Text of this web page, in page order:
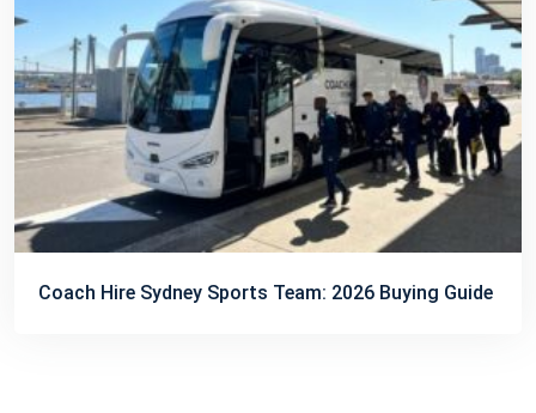
Coach Hire Sydney Sports Team: 2026 Buying Guide